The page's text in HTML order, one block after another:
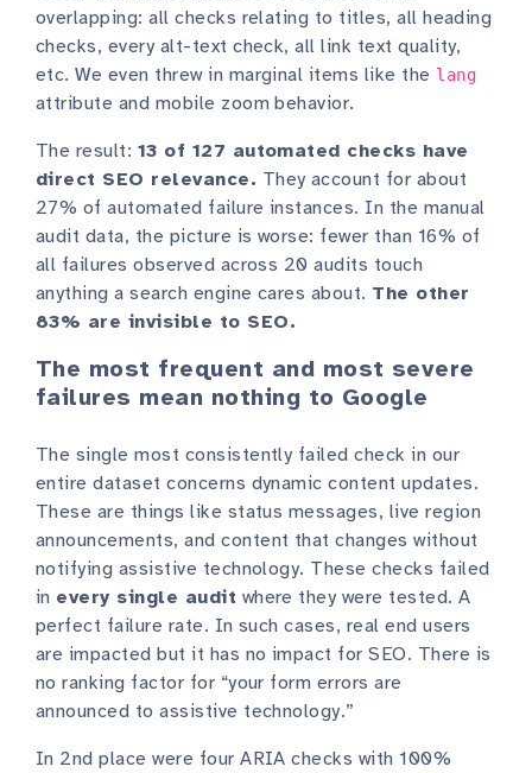
overlapping: all checks relating to titles, all heading
checks, every alt-text check, all link text quality,
etc. We even threw in marginal items like the lang
attribute and mobile zoom behavior.
The result: 13 of 127 automated checks have
direct SEO relevance. They account for about
27% of automated failure instances. In the manual
audit data, the picture is worse: fewer than 16% of
all failures observed across 20 audits touch
anything a search engine cares about. The other
83% are invisible to SEO.
The most frequent and most severe
failures mean nothing to Google
The single most consistently failed check in our
entire dataset concerns dynamic content updates.
These are things like status messages, live region
announcements, and content that changes without
notifying assistive technology. These checks failed
in every single audit where they were tested. A
perfect failure rate. In such cases, real end users
are impacted but it has no impact for SEO. There is
no ranking factor for “your form errors are
announced to assistive technology.”
In 2nd place were four ARIA checks with 100%